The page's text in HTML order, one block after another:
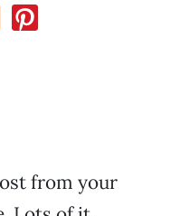
from your